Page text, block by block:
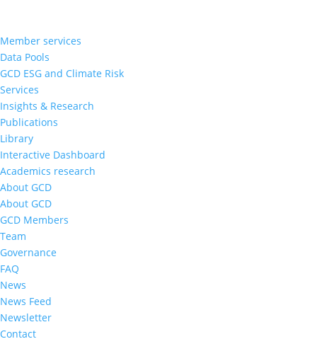
Member services
Data Pools
GCD ESG and Climate Risk
Services
Insights & Research
Publications
Library
Interactive Dashboard
Academics research
About GCD
About GCD
GCD Members
Team
Governance
FAQ
News
News Feed
Newsletter
Contact